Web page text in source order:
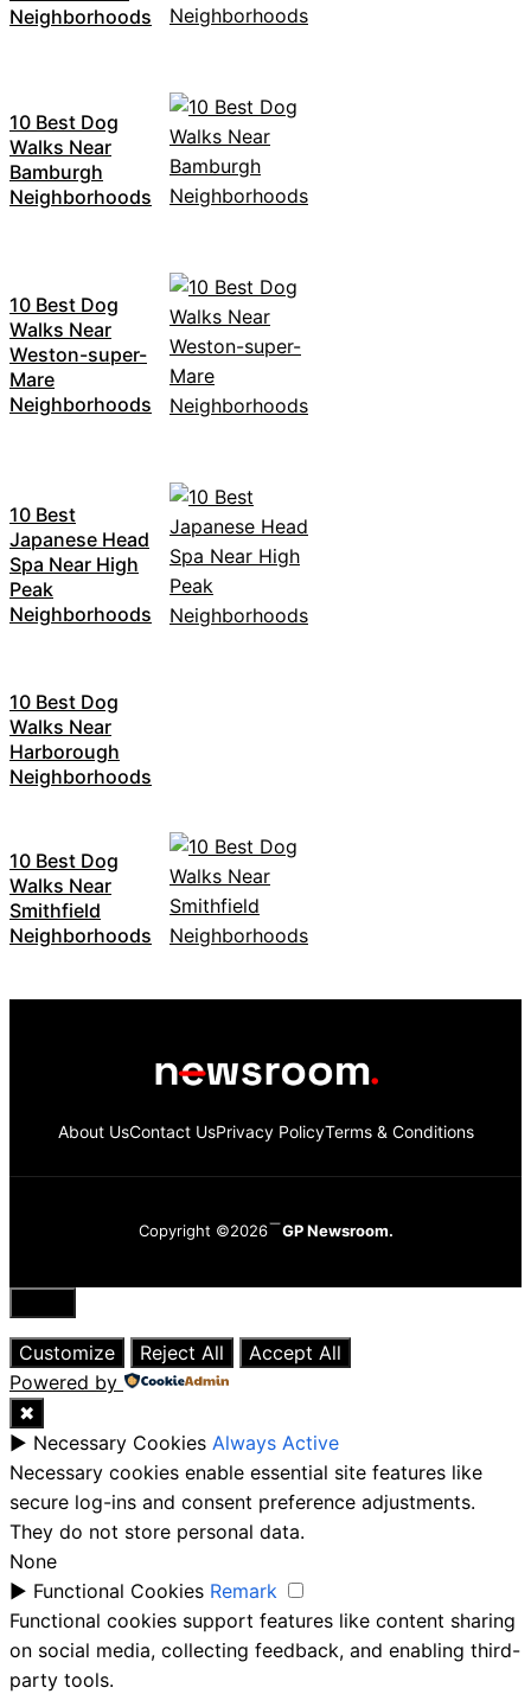
Neighborhoods
10 Best Dog
Walks Near
Bamburgh
Neighborhoods
10 Best Dog
Walks Near
Weston-super-
Mare
Neighborhoods
10 Best
Japanese Head
Spa Near High
Peak
Neighborhoods
10 Best Dog
Walks Near
Harborough
Neighborhoods
10 Best Dog
Walks Near
Smithfield
Neighborhoods
About UsContact UsPrivacy PolicyTerms & Conditions
Copyright ©2026 GP Newsroom.
Close
Customize
Reject All
Accept All
Powered by
✖
► Necessary Cookies Always Active
Necessary cookies enable essential site features like
secure log-ins and consent preference adjustments.
They do not store personal data.
None
► Functional Cookies Remark
Functional cookies support features like content sharing
on social media, collecting feedback, and enabling third-
party tools.